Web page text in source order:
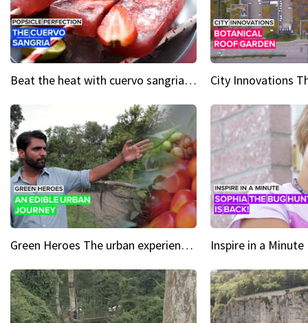
Beat the heat with cuervo sangria popsicles
Green Heroes The urban experience just got a sustainable upgrade